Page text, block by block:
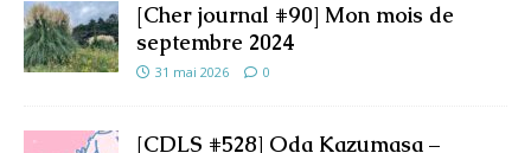
[Cher journal #90] Mon mois de
septembre 2024
31 mai 2026 0
[CDLS #528] Oda Kazumasa –